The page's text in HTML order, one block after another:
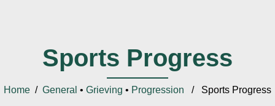
Sports Progress
Home / General • Grieving • Progression / Sports Progress